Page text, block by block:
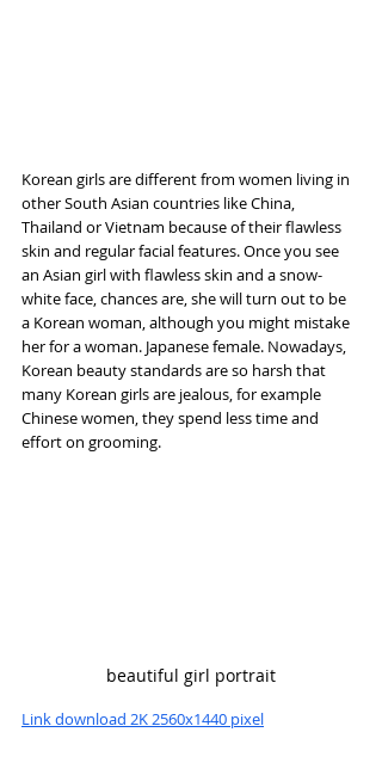
Korean girls are different from women living in
other South Asian countries like China,
Thailand or Vietnam because of their flawless
skin and regular facial features. Once you see
an Asian girl with flawless skin and a snow-
white face, chances are, she will turn out to be
a Korean woman, although you might mistake
her for a woman. Japanese female. Nowadays,
Korean beauty standards are so harsh that
many Korean girls are jealous, for example
Chinese women, they spend less time and
effort on grooming.
beautiful girl portrait
Link download 2K 2560x1440 pixel